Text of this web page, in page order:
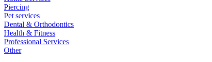
Piercing
Pet services
Dental & Orthodontics
Health & Fitness
Professional Services
Other